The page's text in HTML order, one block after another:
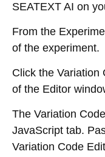
SEATEXT AI on
From the
of the experiment.
Click the Variation
of the Editor
The Variation
JavaScript tab.
Variation Code